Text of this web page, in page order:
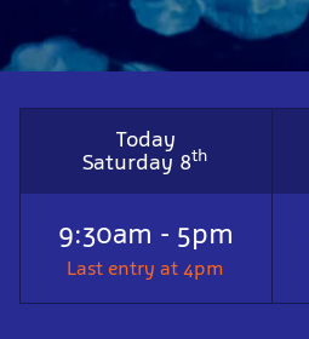
Today
Saturday 8th
9:30am - 5pm
Last entry at 4pm